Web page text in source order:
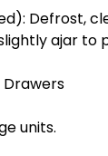
Defrost,
ajar to
units.